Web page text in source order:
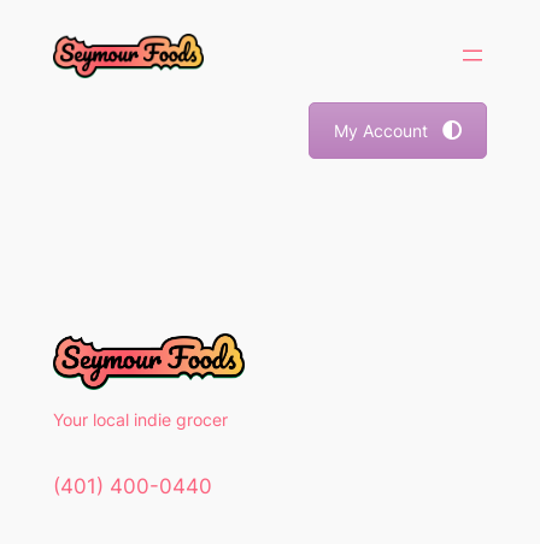
My Account
Your local indie grocer
(401) 400-0440